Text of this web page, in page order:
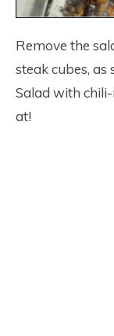
Remove the
steak cubes,
Salad with
at!